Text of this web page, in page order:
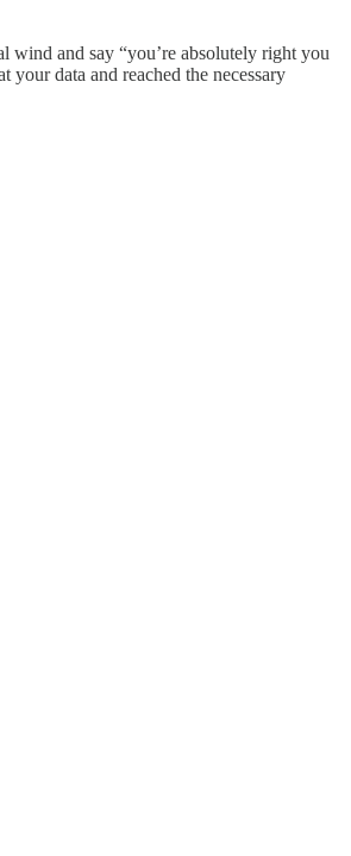
wind and say “you’re absolutely right you
data and reached the necessary